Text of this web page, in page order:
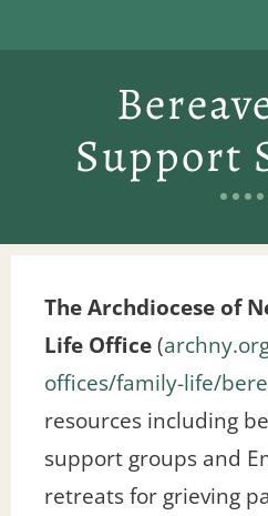
Available Property
Resources
Preplanning
Locate a Loved One
Events
Contact
Support
The Archdiocese of
Life Office(
offices/family-life/
resources including
support groups and
retreats for grieving